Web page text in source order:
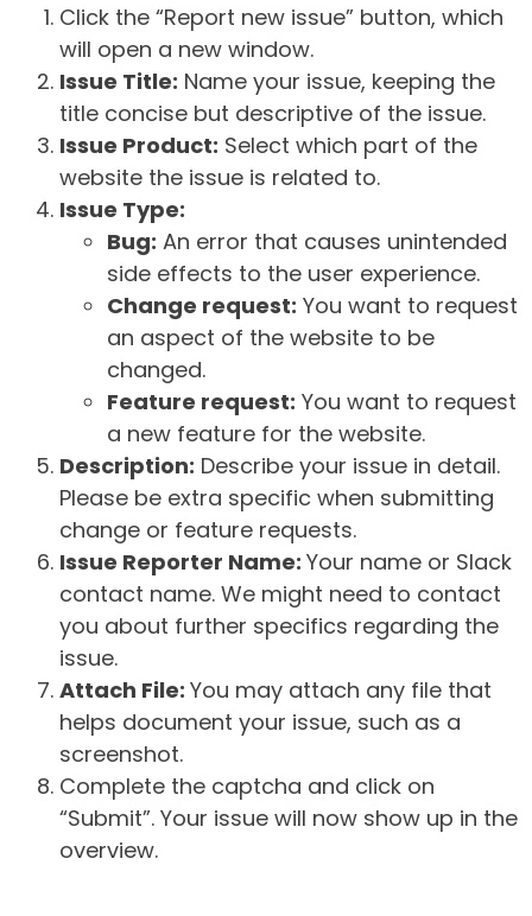
Click the “Report new issue” button, which
will open a new window.
Issue Title: Name your issue, keeping the
title concise but descriptive of the issue.
Issue Product: Select which part of the
website the issue is related to.
Issue Type:
Bug: An error that causes unintended
side effects to the user experience.
Change request: You want to request
an aspect of the website to be
changed.
Feature request: You want to request
a new feature for the website.
Description: Describe your issue in detail.
Please be extra specific when submitting
change or feature requests.
Issue Reporter Name: Your name or Slack
contact name. We might need to contact
you about further specifics regarding the
issue.
Attach File: You may attach any file that
helps document your issue, such as a
screenshot.
Complete the captcha and click on
“Submit”. Your issue will now show up in the
overview.